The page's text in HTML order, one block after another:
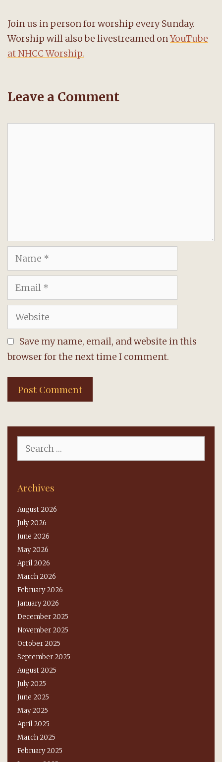
Join us in person for worship every Sunday.
Worship will also be livestreamed onYouTube
at NHCC Worship.
Leave a Comment
Name
Email
Website
Save my name, email, and website in this
browser for the next time I comment.
for:
Archives
August 2026
July 2026
June 2026
May 2026
April 2026
March 2026
February 2026
January 2026
December 2025
November 2025
October 2025
September 2025
August 2025
July 2025
June 2025
May 2025
April 2025
March 2025
February 2025